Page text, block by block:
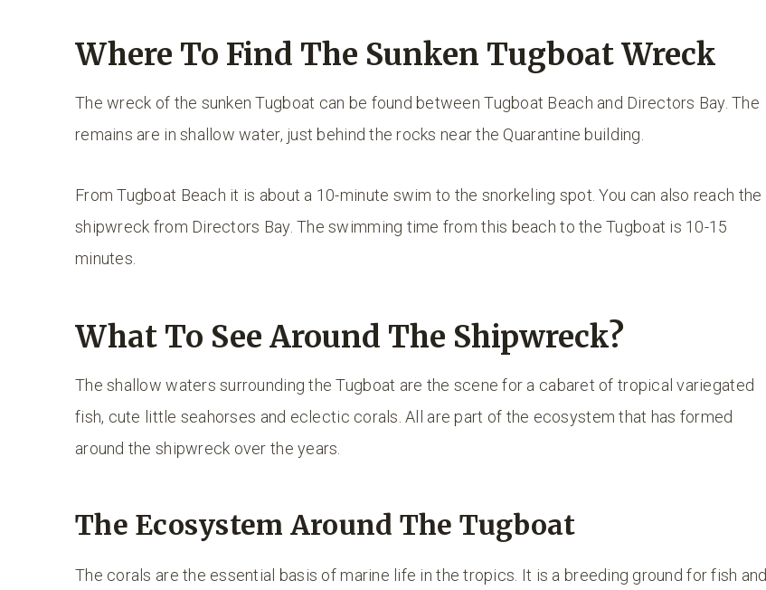
Where To Find The Sunken Tugboat Wreck
The wreck of the sunken Tugboat can be found between Tugboat Beach and Directors Bay. The
remains are in shallow water, just behind the rocks near the Quarantine building.
From Tugboat Beach it is about a 10-minute swim to the snorkeling spot. You can also reach the
shipwreck from Directors Bay. The swimming time from this beach to the Tugboat is 10-15
minutes.
What To See Around The Shipwreck?
The shallow waters surrounding the Tugboat are the scene for a cabaret of tropical variegated
fish, cute little seahorses and eclectic corals. All are part of the ecosystem that has formed
around the shipwreck over the years.
The Ecosystem Around The Tugboat
The corals are the essential basis of marine life in the tropics. It is a breeding ground for fish and